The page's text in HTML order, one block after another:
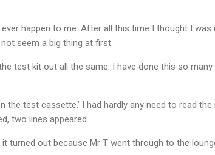
happen to me. After all this time I thought I
seem a big thing at first.
test kit out all the same. I have done this so
the test cassette.’ I had hardly any need to read
two lines appeared.
it turned out because Mr T went through to the